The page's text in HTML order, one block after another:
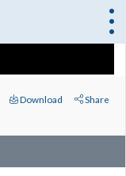
Download Share